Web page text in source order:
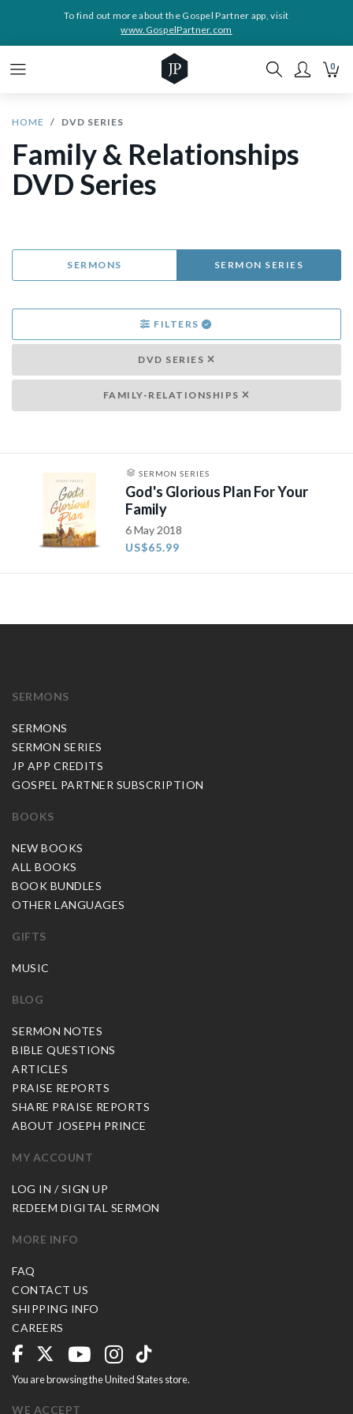
To find out more about the Gospel Partner app, visit
www.GospelPartner.com
0
HOME DVD SERIES
Family & Relationships
DVD Series
SERMONS SERMON SERIES
FILTERS
DVD SERIES
FAMILY-RELATIONSHIPS
SERMON SERIES
God's Glorious Plan For Your
Family
6 May 2018
US$65.99
SERMONS
SERMONS
SERMON SERIES
JP APP CREDITS
GOSPEL PARTNER SUBSCRIPTION
BOOKS
NEW BOOKS
ALL BOOKS
BOOK BUNDLES
OTHER LANGUAGES
GIFTS
MUSIC
BLOG
SERMON NOTES
BIBLE QUESTIONS
ARTICLES
PRAISE REPORTS
SHARE PRAISE REPORTS
ABOUT JOSEPH PRINCE
MY ACCOUNT
LOG IN / SIGN UP
REDEEM DIGITAL SERMON
MORE INFO
FAQ
CONTACT US
SHIPPING INFO
CAREERS
You are browsing the United States store.
WE ACCEPT